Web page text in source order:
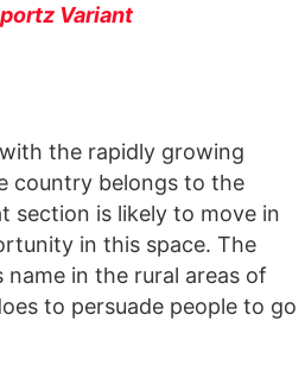
Variant
the rapidly growing
country belongs to the
section is likely to move in
in this space. The
in the rural areas of
to persuade people to go